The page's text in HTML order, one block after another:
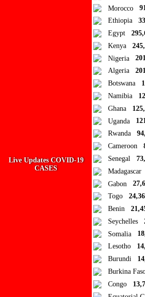
Ad Blocker Detected!
Live Updates COVID-19
CASES
Morocco
Ethiopia
Egypt
Kenya
Nigeria
Algeria
Botswana
Namibia
Ghana
Uganda
Rwanda
Cameroon
Senegal
Madagascar
Gabon
Togo
Benin
Seychelles
Somalia
Lesotho
Burundi
Burkina
Congo
Add to Collection
No Collections
Here you'll find all collections you've